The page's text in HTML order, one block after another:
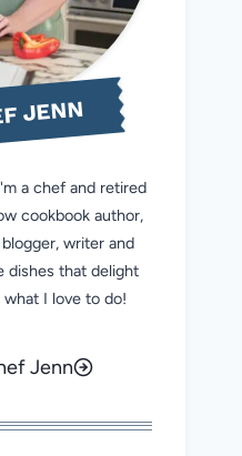
JENN
a chef and retired
cookbook author,
writer and
dishes that delight
I love to do!
Jenn